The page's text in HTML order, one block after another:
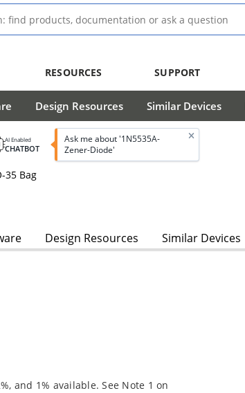
RESOURCES SUPPORT
Design Resources Similar Devices
AI Enabled
CHATBOT
Ask me about '1N5535A-
Zener-Diode'
35 Bag
Design Resources Similar Devices
and 1% available. See Note 1 on